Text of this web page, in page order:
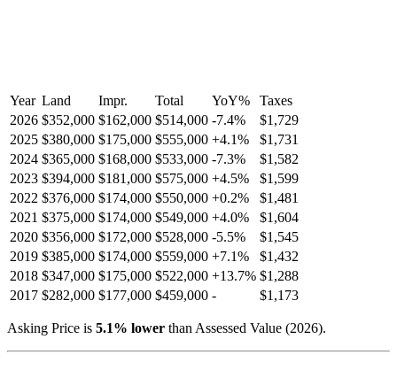
Year Land Impr. Total YoY%
Taxes
2026 $352,000 $162,000 $514,000 -7.4%
$1,729
2025 $380,000 $175,000 $555,000 +4.1%
$1,731
2024 $365,000 $168,000 $533,000 -7.3%
$1,582
2023 $394,000 $181,000 $575,000 +4.5%
$1,599
2022 $376,000 $174,000 $550,000 +0.2%
$1,481
2021 $375,000 $174,000 $549,000 +4.0%
$1,604
2020 $356,000 $172,000 $528,000 -5.5%
$1,545
2019 $385,000 $174,000 $559,000 +7.1%
$1,432
2018 $347,000 $175,000 $522,000 +13.7% $1,288
2017 $282,000 $177,000 $459,000 - $1,173
Asking Price is 5.1% lower than Assessed Value (2026).